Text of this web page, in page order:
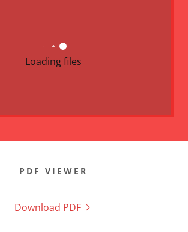
Loading files
PDF VIEWER
Download PDF